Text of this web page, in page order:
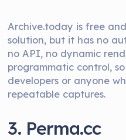
Archive.today is free
solution, but it has no
no API, no dynamic
programmatic control,
developers or anyone
repeatable captures.
3. Perma.cc